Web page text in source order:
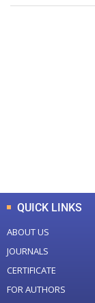
QUICK LINKS
ABOUT US
JOURNALS
CERTIFICATE
FOR AUTHORS